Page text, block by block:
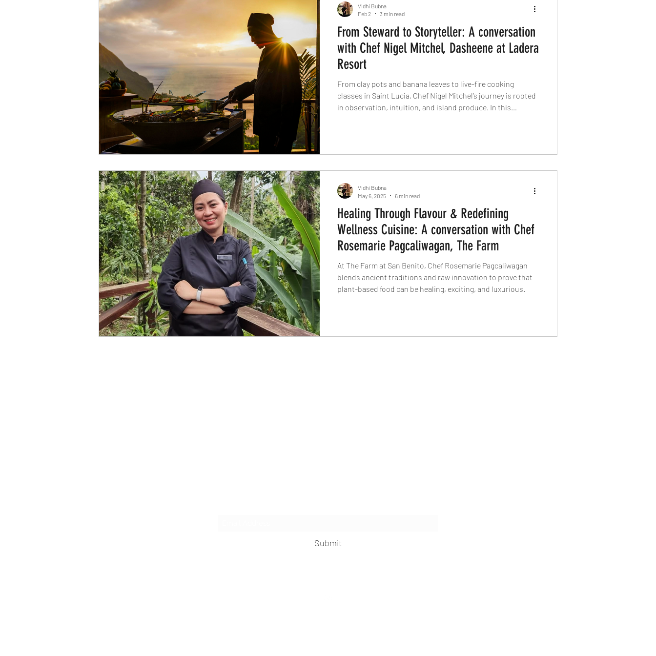
From Steward to Storyteller: A conversation
with Chef Nigel Mitchel, Dasheene at Ladera
Resort
From clay pots and banana leaves to live-fire cooking
classes in Saint Lucia, Chef Nigel Mitchel’s journey is rooted
in observation, intuition, and island produce. In this
more than trends.
Vidhi Bubna
Feb 2
3 min read
Healing Through Flavour & Redefining
Wellness Cuisine: A conversation with Chef
Rosemarie Pagcaliwagan, The Farm
At The Farm at San Benito, Chef Rosemarie Pagcaliwagan
blends ancient traditions and raw innovation to prove that
plant-based food can be healing, exciting, and luxurious.
Vidhi Bubna
May 6, 2025
6 min read
Submit